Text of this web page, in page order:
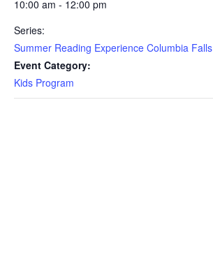
10:00 am - 12:00 pm
Series:
Summer Reading Experience Columbia Falls
Event Category:
Kids Program